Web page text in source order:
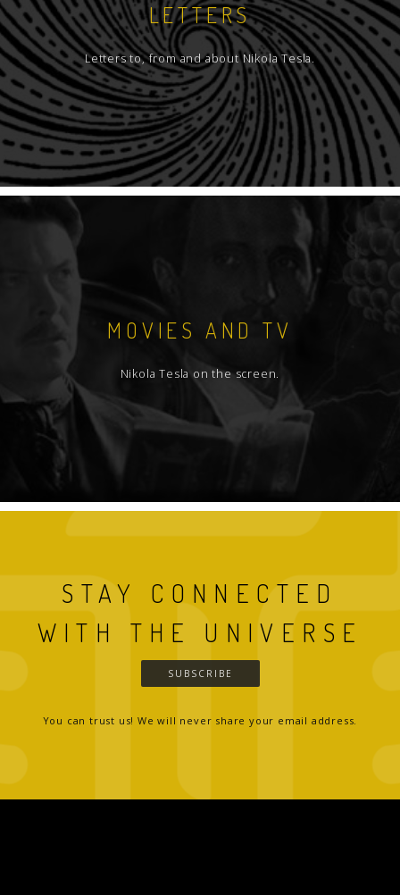
LETTERS
Letters to, from and about Nikola Tesla.
MOVIES AND TV
Nikola Tesla on the screen.
STAY CONNECTED
WITH THE UNIVERSE
SUBSCRIBE
You can trust us! We will never share your email address.